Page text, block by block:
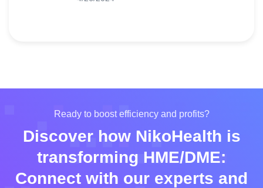
Ready to boost efficiency and profits?
Discover how NikoHealth is
transforming HME/DME:
Connect with our experts and